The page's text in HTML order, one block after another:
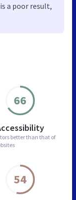
66
better than that of
54
a poor result,